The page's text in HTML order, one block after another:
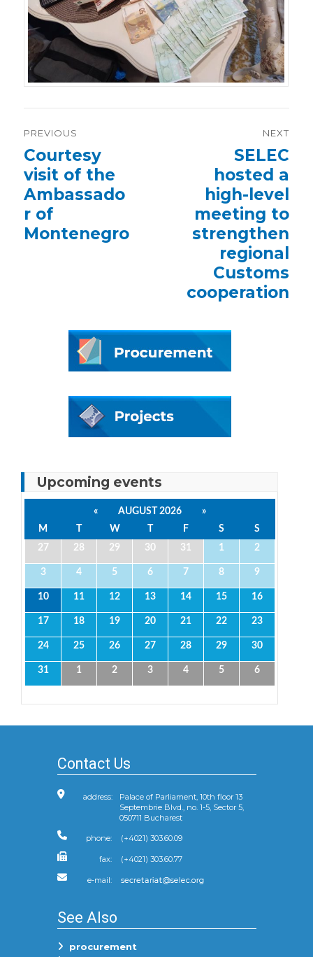
navigation
PREVIOUS
Previous
post:
Courtesy
visit of the
Ambassado
r of
Montenegro
NEXT
SELEC
hosted a
high-level
meeting to
strengthen
regional
Customs
cooperation
Upcoming events
« AUGUST 2026
»
M
T W T F S
S
27
28 29 30 31 1 2
3 4 5 6 7 8 9
10 11 12 13 14 15 16
17 18 19 20 21 22 23
24 25 26 27 28 29 30
31 1 2 3 4 5 6
Contact Us
address:
Palace of Parliament, 10th floor 13
Septembrie Blvd., no. 1-5, Sector 5,
050711 Bucharest
phone: (+4021) 303.60.09
fax: (+4021) 303.60.77
e-mail:
See Also
procurement